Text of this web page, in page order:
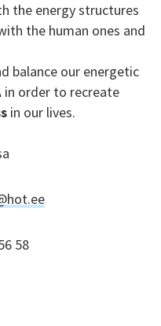
the energy structures
the human ones and
balance our energetic
in order to recreate
in our lives.
58